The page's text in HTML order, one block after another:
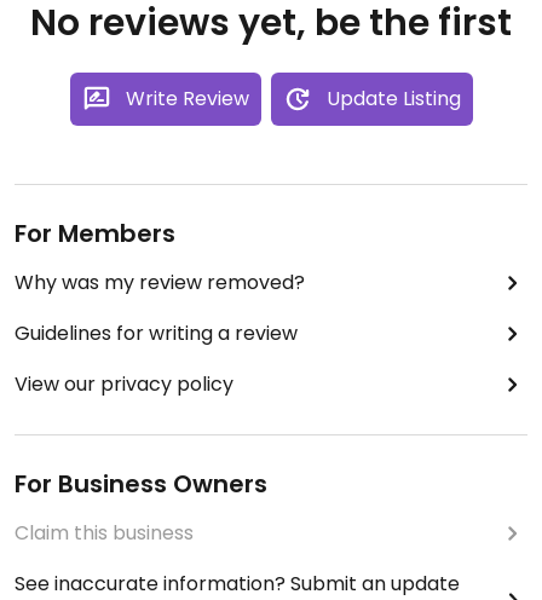
No reviews yet, be the first
Write Review Update Listing
For Members
Why was my review removed?
Guidelines for writing a review
View our privacy policy
For Business Owners
Claim this business
See inaccurate information? Submit an update